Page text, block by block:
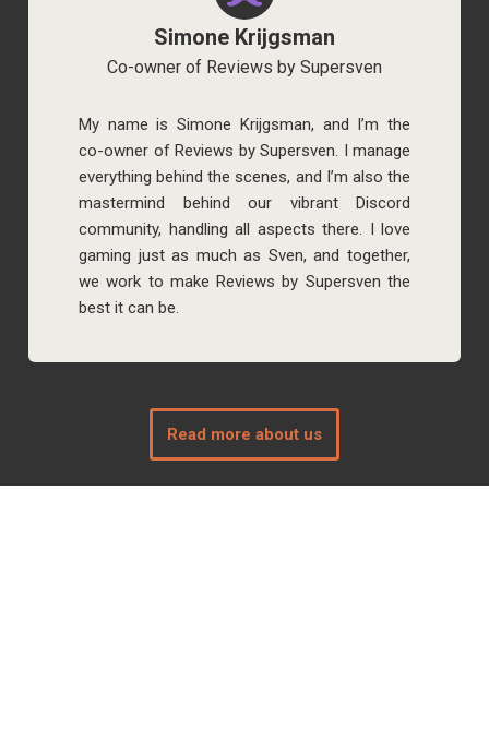
Simone Krijgsman
Co-owner of Reviews by Supersven
My name is Simone Krijgsman, and I’m the
co-owner of Reviews by Supersven. I manage
everything behind the scenes, and I’m also the
mastermind behind our vibrant Discord
community, handling all aspects there. I love
gaming just as much as Sven, and together,
we work to make Reviews by Supersven the
best it can be.
Read more about us